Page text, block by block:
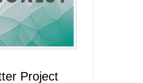
Project